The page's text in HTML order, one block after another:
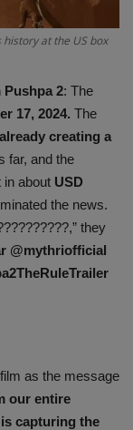
at the US box
2: The
17, 2024. The
creating a
far, and the
in about USD
the news.
they
@mythriofficial
as the message
our entire
capturing the